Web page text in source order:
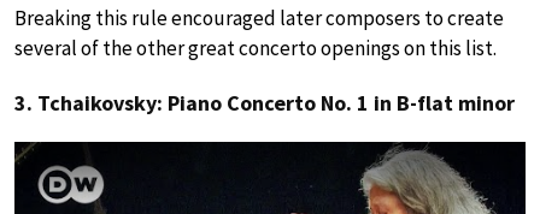
Breaking this rule encouraged later composers to create
several of the other great concerto openings on this list.
3. Tchaikovsky: Piano Concerto No. 1 in B-flat minor